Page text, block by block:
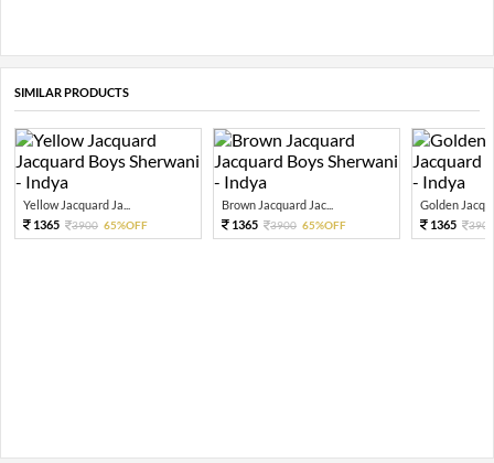
SIMILAR PRODUCTS
Yellow Jacquard Ja...
1365
3900 65%OFF
Brown Jacquard Jac...
1365
3900 65%OFF
Golden
1365
3900